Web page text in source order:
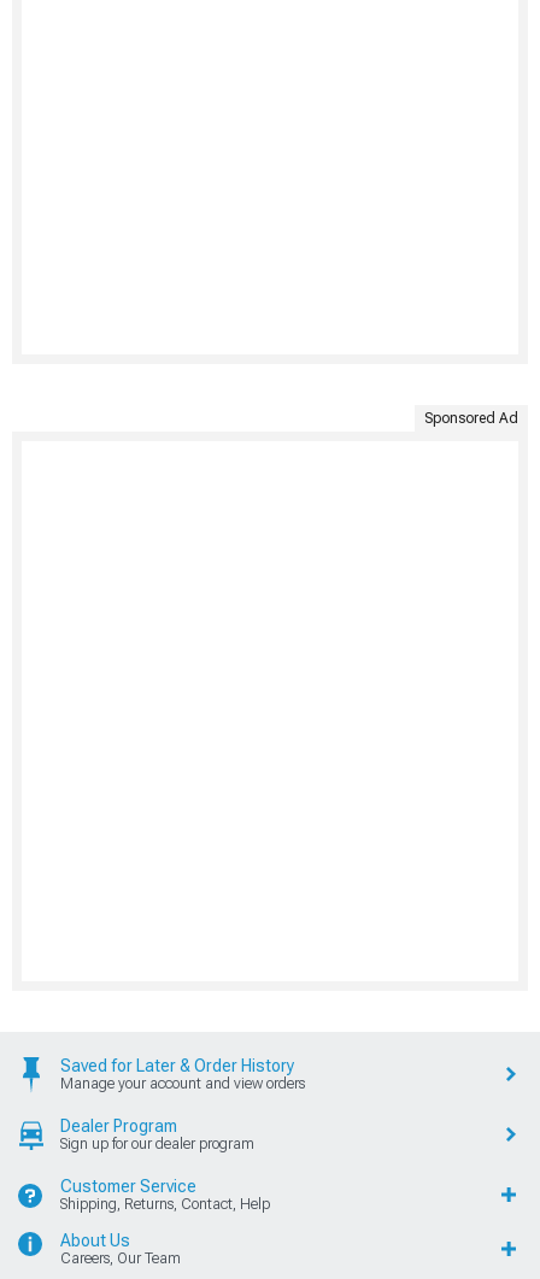
Sponsored Ad
Saved for Later & Order History
Manage your account and view orders
Dealer Program
Sign up for our dealer program
Customer Service
Shipping, Returns, Contact, Help
About Us
Careers, Our Team